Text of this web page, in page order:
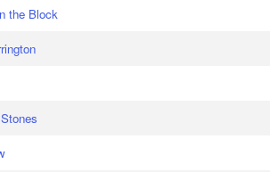
the Block